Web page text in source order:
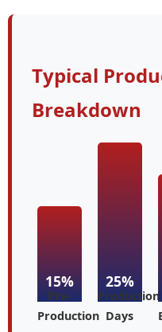
Typical
Breakdown
15%
Pre-
Production
25%
Production
Days